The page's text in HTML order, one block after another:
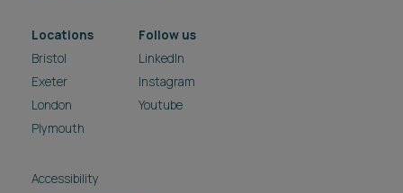
Locations
Bristol
Exeter
London
Plymouth
Follow us
LinkedIn
Instagram
Youtube
Accessibility